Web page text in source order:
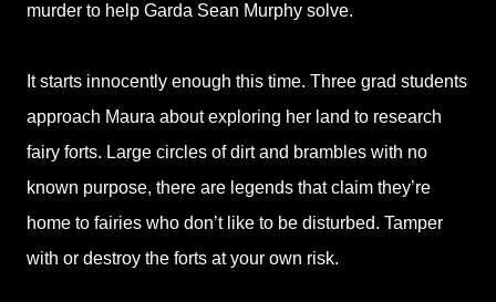
murder to help Garda Sean Murphy solve.
It starts innocently enough this time. Three grad students
approach Maura about exploring her land to research
fairy forts. Large circles of dirt and brambles with no
known purpose, there are legends that claim they’re
home to fairies who don’t like to be disturbed. Tamper
with or destroy the forts at your own risk.